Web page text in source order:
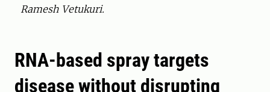
Ramesh Vetukuri.
RNA-based spray targets
disease without disrupting